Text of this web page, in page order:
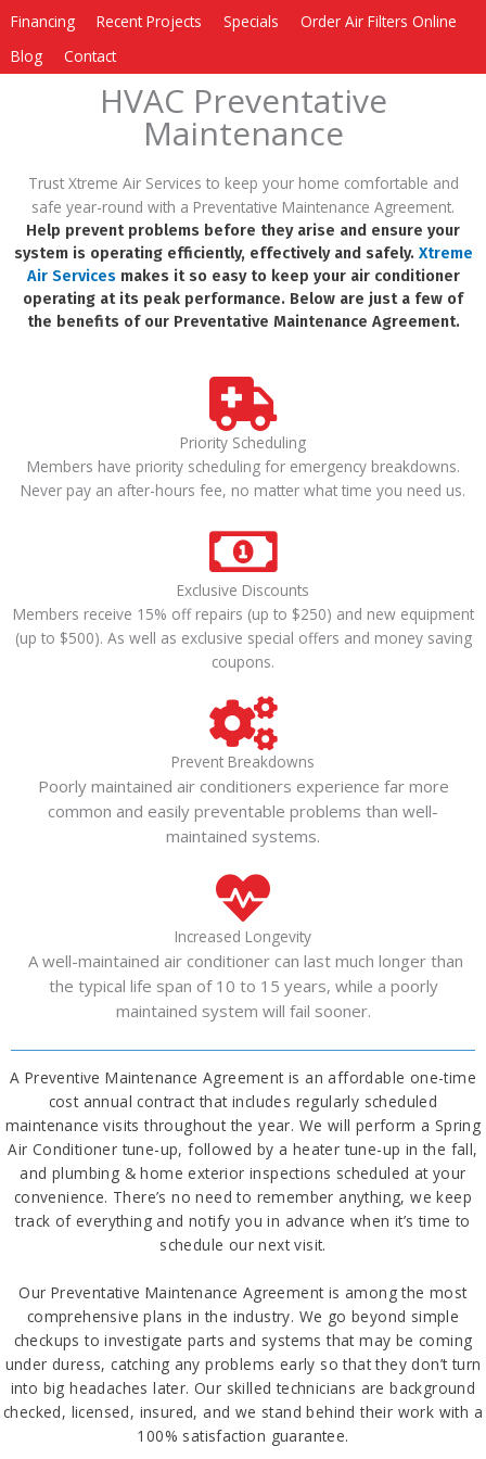
Financing
Recent Projects Specials
Order Air Filters Online
Blog
Contact
HVAC Preventative
Maintenance
Trust Xtreme Air Services to keep your home comfortable and
safe year-round with a Preventative Maintenance Agreement.
Help prevent problems before they arise and ensure your
system is operating efficiently, effectively and safely. Xtreme
Air Servicesmakes it so easy to keep your air conditioner
operating at its peak performance. Below are just a few of
the benefits of our Preventative Maintenance Agreement.
Priority Scheduling
Members have priority scheduling for emergency breakdowns.
Never pay an after-hours fee, no matter what time you need us.
Exclusive Discounts
Members receive 15% off repairs (up to $250) and new equipment
(up to $500). As well as exclusive special offers and money saving
coupons.
Prevent Breakdowns
Poorly maintained air conditioners experience far more
common and easily preventable problems than well-
maintained systems.
Increased Longevity
A well-maintained air conditioner can last much longer than
the typical life span of 10 to 15 years, while a poorly
maintained system will fail sooner.
A Preventive Maintenance Agreement is an affordable one-time
cost annual contract that includes regularly scheduled
maintenance visits throughout the year. We will perform a Spring
Air Conditioner tune-up, followed by a heater tune-up in the fall,
and plumbing & home exterior inspections scheduled at your
convenience. There’s no need to remember anything, we keep
track of everything and notify you in advance when it’s time to
schedule our next visit.
Our Preventative Maintenance Agreement is among the most
comprehensive plans in the industry. We go beyond simple
checkups to investigate parts and systems that may be coming
under duress, catching any problems early so that they don’t turn
into big headaches later. Our skilled technicians are background
checked, licensed, insured, and we stand behind their work with a
100% satisfaction guarantee.